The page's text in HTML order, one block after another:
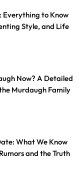
Everything to Know
Style, and Life
Now? A Detailed
Murdaugh Family
What We Know
and the Truth